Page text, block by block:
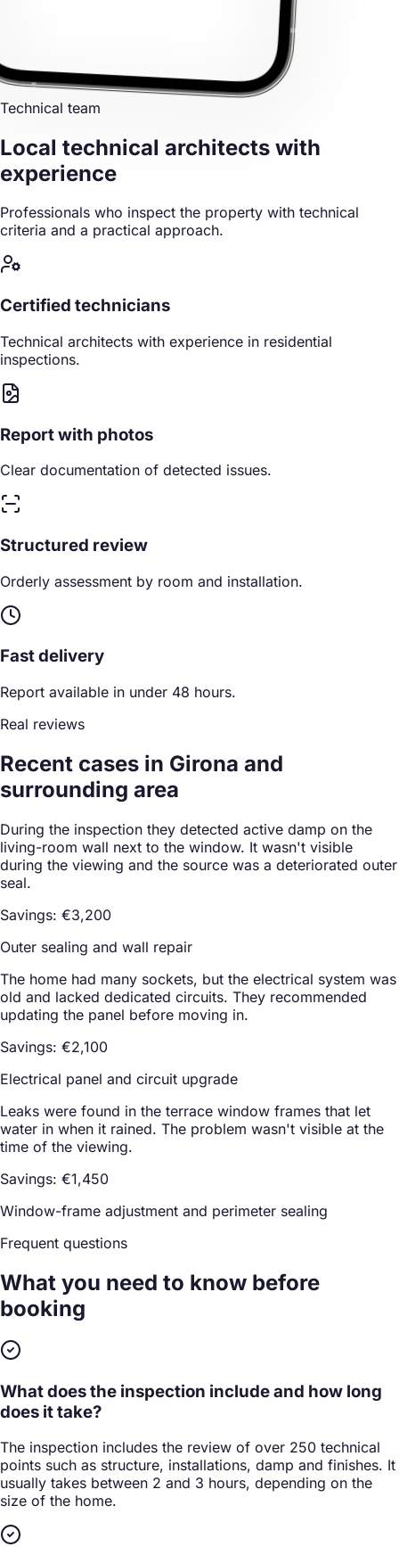
Technical team
Local technical architects with
experience
Professionals who inspect the property with technical
criteria and a practical approach.
Certified technicians
Technical architects with experience in residential
inspections.
Report with photos
Clear documentation of detected issues.
Structured review
Orderly assessment by room and installation.
Fast delivery
Report available in under 48 hours.
Real reviews
Recent cases in Girona and
surrounding area
During the inspection they detected active damp on the
living-room wall next to the window. It wasn't visible
during the viewing and the source was a deteriorated outer
seal.
Savings: €3,200
Outer sealing and wall repair
The home had many sockets, but the electrical system was
old and lacked dedicated circuits. They recommended
updating the panel before moving in.
Savings: €2,100
Electrical panel and circuit upgrade
Leaks were found in the terrace window frames that let
water in when it rained. The problem wasn't visible at the
time of the viewing.
Savings: €1,450
Window-frame adjustment and perimeter sealing
Frequent questions
What you need to know before
booking
What does the inspection include and how long
does it take?
The inspection includes the review of over 250 technical
points such as structure, installations, damp and finishes. It
usually takes between 2 and 3 hours, depending on the
size of the home.